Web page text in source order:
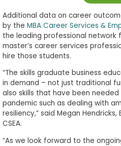
Additional data on career
by the MBA Career Services &
the leading professional network
master’s career services
hire those students.
“The skills graduate business
in demand – not just traditional
also skills that have been
pandemic such as dealing with
resiliency,” said Megan
CSEA.
“As we look forward to the